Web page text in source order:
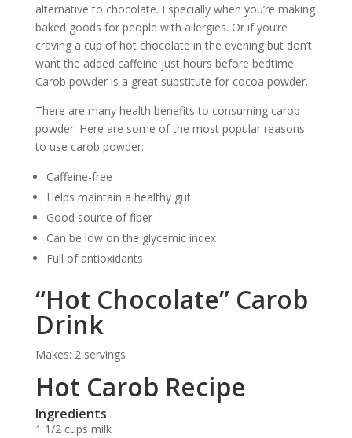
alternative to chocolate. Especially when you’re making
baked goods for people with allergies. Or if you’re
craving a cup of hot chocolate in the evening but don’t
want the added caffeine just hours before bedtime.
Carob powder is a great substitute for cocoa powder.
There are many health benefits to consuming carob
powder. Here are some of the most popular reasons
to use carob powder:
Caffeine-free
Helps maintain a healthy gut
Good source of fiber
Can be low on the glycemic index
Full of antioxidants
“Hot Chocolate” Carob
Drink
Makes: 2 servings
Hot Carob Recipe
Ingredients
1 1/2 cups milk